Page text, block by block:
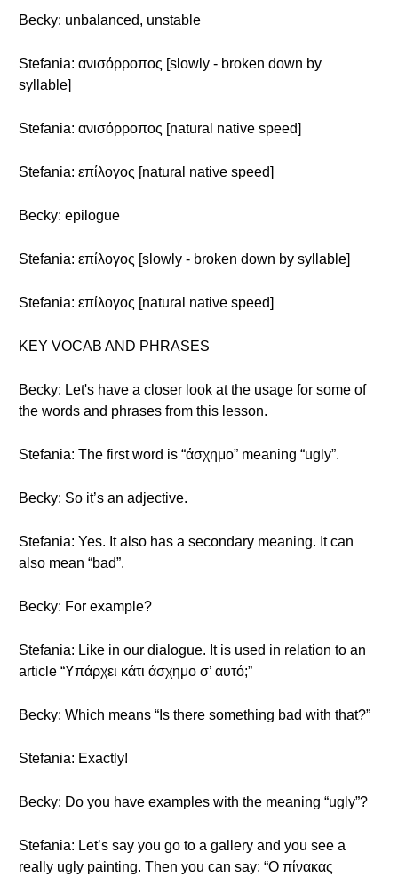
Becky: unbalanced, unstable
Stefania: ανισόρροπος [slowly - broken down by
syllable]
Stefania: ανισόρροπος [natural native speed]
Stefania: επίλογος [natural native speed]
Becky: epilogue
Stefania: επίλογος [slowly - broken down by syllable]
Stefania: επίλογος [natural native speed]
KEY VOCAB AND PHRASES
Becky: Let's have a closer look at the usage for some of
the words and phrases from this lesson.
Stefania: The first word is “άσχημο” meaning “ugly”.
Becky: So it’s an adjective.
Stefania: Yes. It also has a secondary meaning. It can
also mean “bad”.
Becky: For example?
Stefania: Like in our dialogue. It is used in relation to an
article “Υπάρχει κάτι άσχημο σ’ αυτό;”
Becky: Which means “Is there something bad with that?”
Stefania: Exactly!
Becky: Do you have examples with the meaning “ugly”?
Stefania: Let’s say you go to a gallery and you see a
really ugly painting. Then you can say: “Ο πίνακας